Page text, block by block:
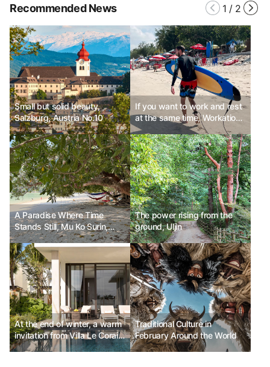
Recommended News 1 / 2
Small but solid beauty,
Salzburg, Austria No.10
If you want to work and rest
at the same time, Workation
PLACE 6
A Paradise Where Time
Stands Still, Mu Ko Surin,
Thailand
The power rising from the
ground, Uljin
At the end of winter, a warm
invitation from Villa Le Corail,
Gran Melia Hotel Nha Trang
Traditional Culture in
February Around the World